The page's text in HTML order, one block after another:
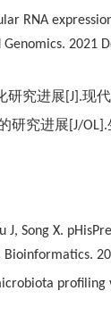
RNA
2021
研究进展 [J].现
研究进展 [J/OL].
J, Song X.